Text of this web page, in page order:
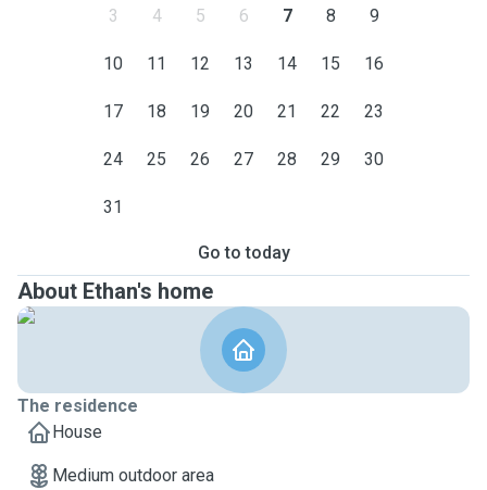
3 4 5 6 7 8 9
10 11 12 13 14 15 16
17 18 19 20 21 22 23
24 25 26 27 28 29 30
31
Go to today
About Ethan's home
The residence
House
Medium outdoor area